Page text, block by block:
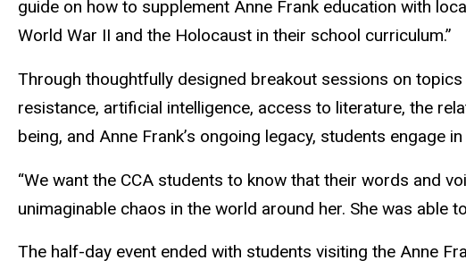
guide on how to supplement Anne Frank education with
World War II and the Holocaust in their school curriculum.”
Through thoughtfully designed breakout sessions on
resistance, artificial intelligence, access to literature, the
being, and Anne Frank’s ongoing legacy, students engage
“We want the CCA students to know that their words and
unimaginable chaos in the world around her. She was
The half-day event ended with students visiting the Anne